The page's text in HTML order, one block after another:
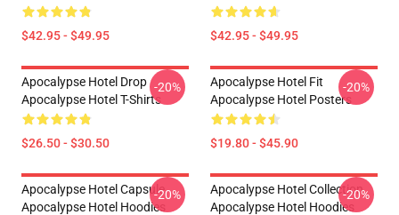
$42.95 - $49.95 $42.95 - $49.95
Apocalypse Hotel Drop
Apocalypse Hotel T-Shirts
$26.50 - $30.50
-20%
Apocalypse Hotel Fit
Apocalypse Hotel Posters
$19.80 - $45.90
-20%
Apocalypse Hotel Capsule
Apocalypse Hotel Hoodies
-20%
Apocalypse Hotel Collection
Apocalypse Hotel Hoodies
-20%